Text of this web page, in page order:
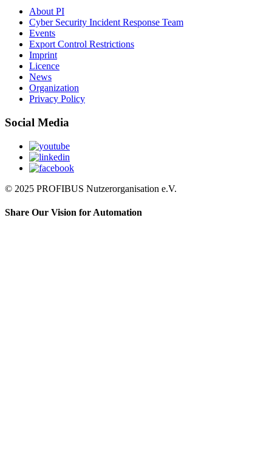
About PI
Cyber Security Incident Response Team
Events
Export Control Restrictions
Imprint
Licence
News
Organization
Privacy Policy
Social Media
© 2025 PROFIBUS Nutzerorganisation e.V.
Share Our Vision for Automation